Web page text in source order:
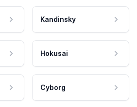
Kandinsky
Hokusai
Cyborg